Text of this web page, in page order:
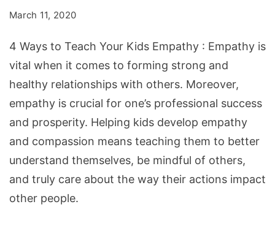
Kids
Empathy
March 11, 2020
4 Ways to Teach Your Kids Empathy : Empathy is
vital when it comes to forming strong and
healthy relationships with others. Moreover,
empathy is crucial for one’s professional success
and prosperity. Helping kids develop empathy
and compassion means teaching them to better
understand themselves, be mindful of others,
and truly care about the way their actions impact
other people.